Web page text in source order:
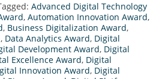
Advanced Digital Technology
, Automation Innovation Award,
, Business Digitalization Award,
, Data Analytics Award, Digital
Development Award, Digital
Excellence Award, Digital
Innovation Award, Digital